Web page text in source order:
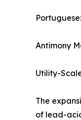
Portuguese:
Antimony
Utility-
The
of lead-